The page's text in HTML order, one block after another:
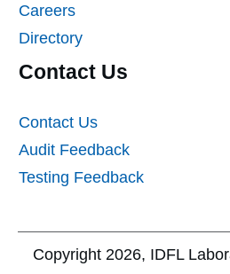
Careers
Directory
Contact Us
Contact Us
Audit Feedback
Testing Feedback
Copyright 2026, IDFL